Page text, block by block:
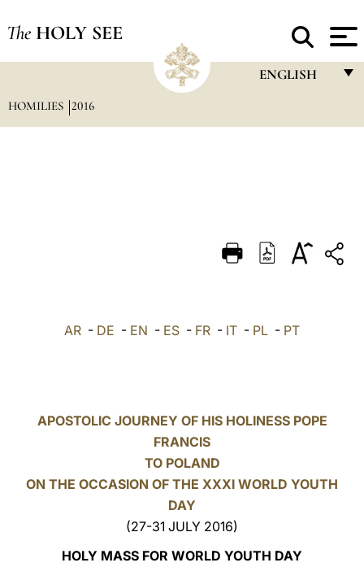
The HOLY SEE
ENGLISH
DEUTSCH
العربيّة
HOMILIES 2016
AR - DE - EN - ES - FR - IT - PL - PT
APOSTOLIC JOURNEY OF HIS HOLINESS POPE
FRANCIS
TO POLAND
ON THE OCCASION OF THE XXXI WORLD YOUTH
DAY
(27-31 JULY 2016)
HOLY MASS FOR WORLD YOUTH DAY